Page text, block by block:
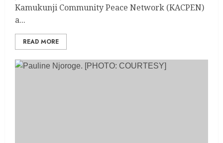
Kamukunji Community Peace Network (KACPEN)
a...
READ MORE